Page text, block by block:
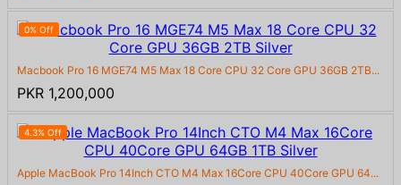
0% Off
Macbook Pro 16 MGE74 M5 Max 18 Core CPU 32 Core GPU 36GB 2TB...
PKR 1,200,000
4.3% Off
Apple MacBook Pro 14Inch CTO M4 Max 16Core CPU 40Core GPU 64...